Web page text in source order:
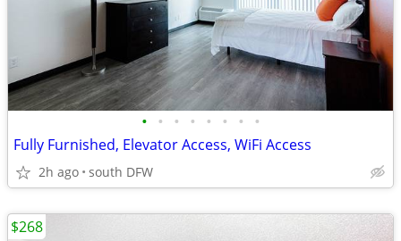
• • • • • • • •
Fully Furnished, Elevator Access, WiFi Access
2h ago south DFW
$268